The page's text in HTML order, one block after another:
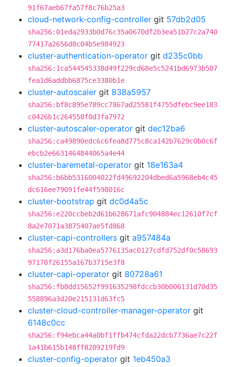
91f67aeb67fa57f8c76b25a3
cloud-network-config-controller git 57db2d05
sha256:01eda2933b0d76c35a0670df2b3ea51b27c2a740
77417a2656d8c04b5e984923
cluster-authentication-operator git d235c0bb
sha256:1ca544545338d49f229cd68e5c5241bd6973b507
fea1d6addbb6875ce3380b1e
cluster-autoscaler git 838a5957
sha256:bf8c895e789cc7867ad25581f4755dfebc9ee183
c0426b1c264558f0d3fa7972
cluster-autoscaler-operator git dec12ba6
sha256:ca49890edc6c6fea8d775c8ca142b7629c0b0c6f
ebcb2e6631464844065a4e44
cluster-baremetal-operator git 18e163a4
sha256:b6bb5316004022fd49692204dbed6a5968eb4c45
dc616ee79091fe44f598016c
cluster-bootstrap git dc0d4a5c
sha256:e220ccbeb2d61b628671afc904884ec12610f7cf
8a2e7071a3875407ae5fd868
cluster-capi-controllers git a957484a
sha256:a3d176ba0ea5776135ac0127cdfd752df0c58693
97178f26155a167b3715e3f8
cluster-capi-operator git 80728a61
sha256:fb8dd15652f991635298fdccb30b006131d70d35
558896a3d20e215131d63fc5
cluster-cloud-controller-manager-operator git
6148c0cc
sha256:f94ebca44a0bf1ffb474cfda22dcb7736ae7c22f
1a41b615b148ff8209219fd9
cluster-config-operator git 1eb450a3